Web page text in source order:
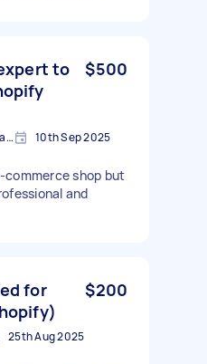
to
$500
Melbourne VIC 3000, Australia 10th Sep 2025
commerce shop but
and
for
$200
25th Aug 2025